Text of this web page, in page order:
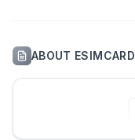
ABOUT ESIMCARD